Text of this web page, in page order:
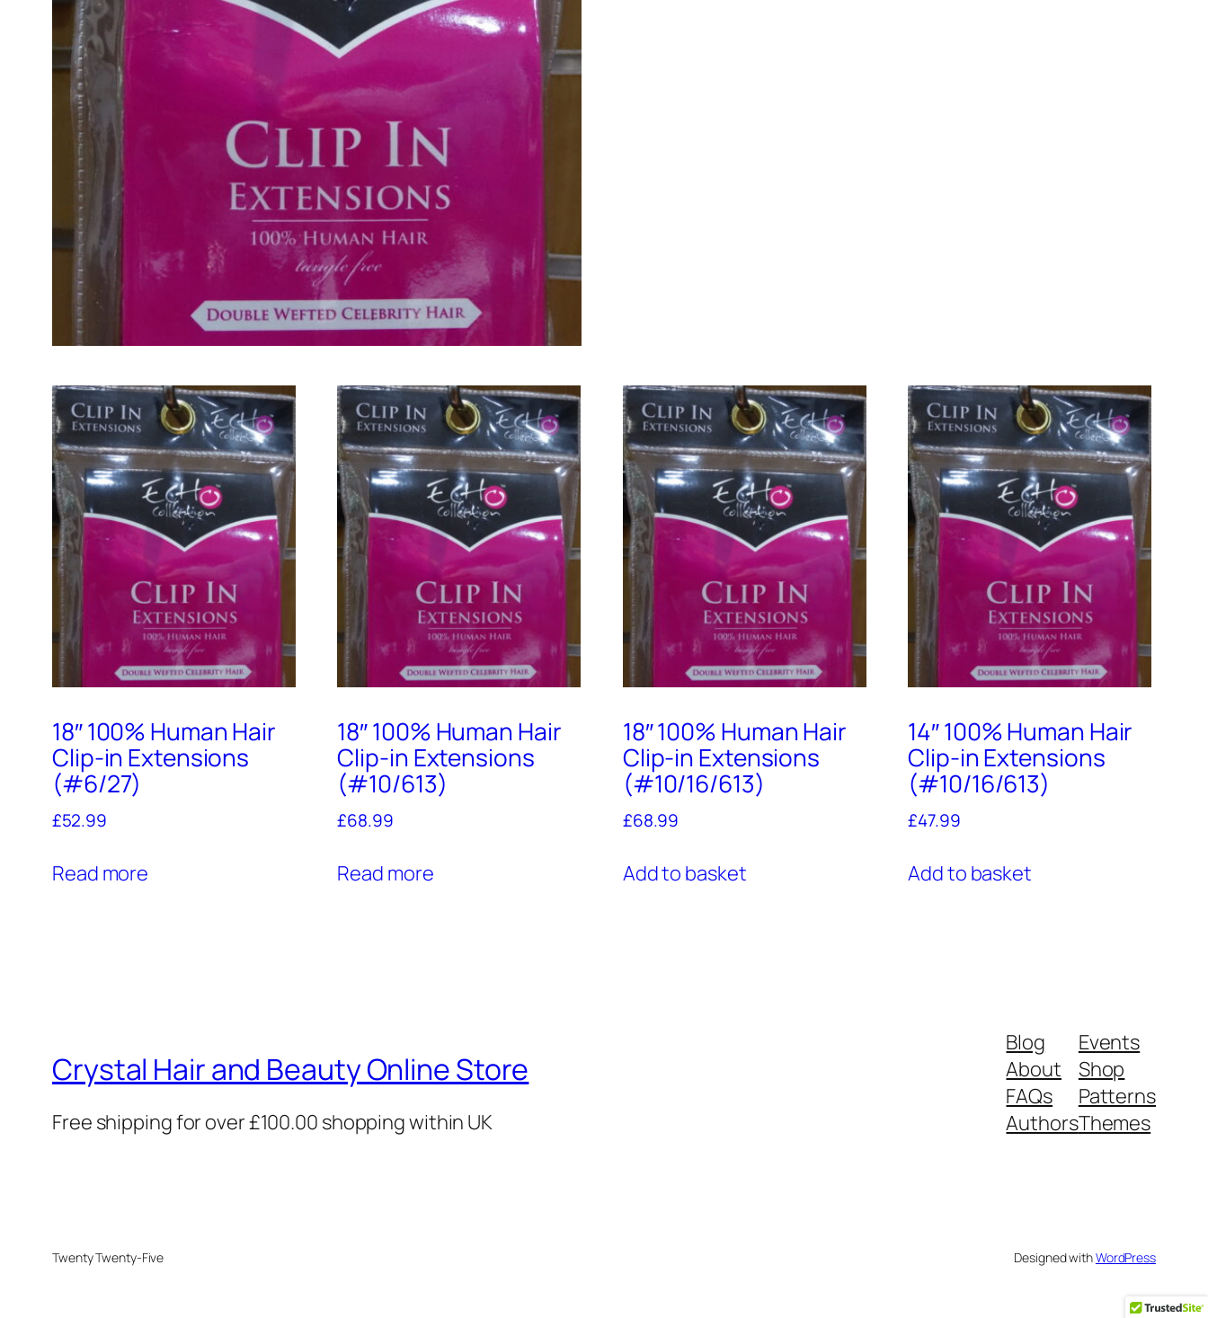
18″ 100% Human Hair
Clip-in Extensions
(#6/27)
£52.99
Read more
18″ 100% Human Hair
Clip-in Extensions
(#10/613)
£68.99
Read more
18″ 100% Human Hair
Clip-in Extensions
(#10/16/613)
£68.99
Add to basket
14″ 100% Human Hair
Clip-in Extensions
(#10/16/613)
£47.99
Add to basket
Crystal Hair and Beauty Online Store
Free shipping for over £100.00 shopping within UK
Blog
About
FAQs
Authors
Events
Shop
Patterns
Themes
Twenty Twenty-Five Designed withWordPress